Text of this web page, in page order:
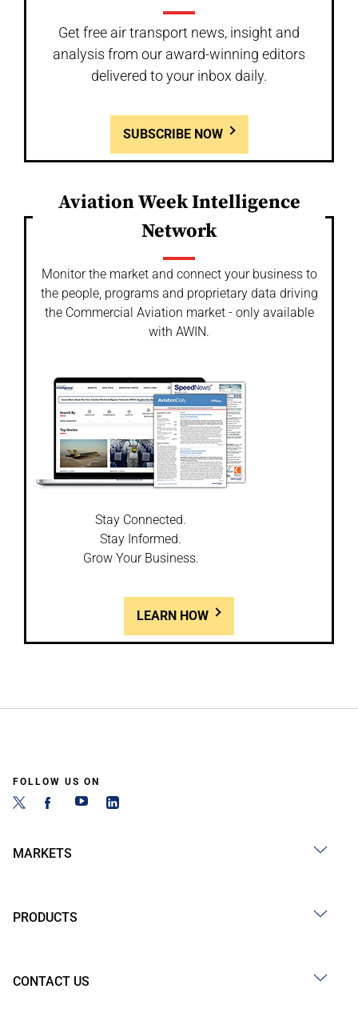
Get free air transport news, insight and
analysis from our award-winning editors
delivered to your inbox daily.
SUBSCRIBE NOW
Aviation Week Intelligence
Network
Monitor the market and connect your business to
the people, programs and proprietary data driving
the Commercial Aviation market - only available
with AWIN.
Stay Connected.
Stay Informed.
Grow Your Business.
LEARN HOW
FOLLOW US ON
MARKETS
PRODUCTS
CONTACT US